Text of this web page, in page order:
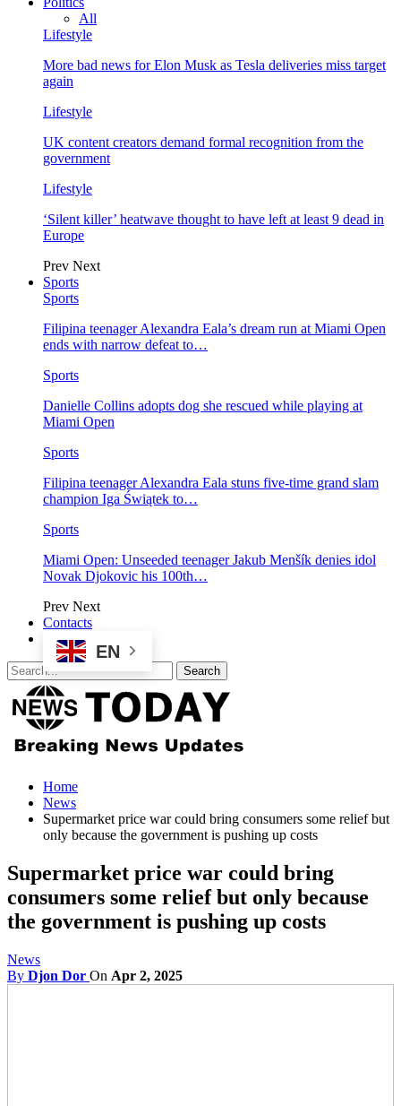
All
Lifestyle
More bad news for Elon Musk as Tesla deliveries miss target
again
Lifestyle
UK content creators demand formal recognition from the
government
Lifestyle
‘Silent killer’ heatwave thought to have left at least 9 dead in
Europe
Prev Next
Sports
Sports
Filipina teenager Alexandra Eala’s dream run at Miami Open
ends with narrow defeat to…
Sports
Danielle Collins adopts dog she rescued while playing at
Miami Open
Sports
Filipina teenager Alexandra Eala stuns five-time grand slam
champion Iga Świątek to…
Sports
Miami Open: Unseeded teenager Jakub Menšík denies idol
Novak Djokovic his 100th…
Prev Next
Contacts
EN
Home
News
Supermarket price war could bring consumers some relief but
only because the government is pushing up costs
Supermarket price war could bring
consumers some relief but only because
the government is pushing up costs
News
By Djon Dor On Apr 2, 2025